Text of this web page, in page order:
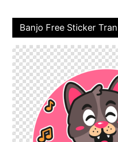
Banjo Free Sticker